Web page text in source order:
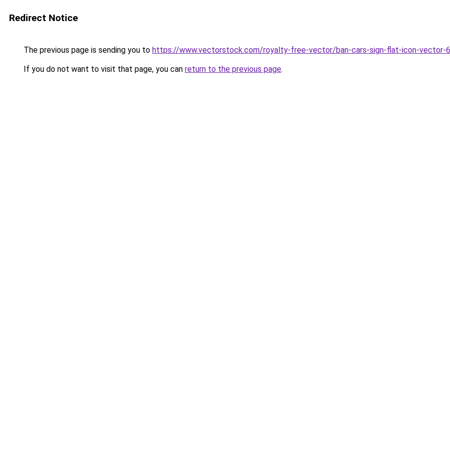
Redirect Notice
The previous page is sending you to https://www.vectorstock.com/royalty-free-vector/ban-cars-sign-flat-icon-vector-
If you do not want to visit that page, you can return to the previous page.